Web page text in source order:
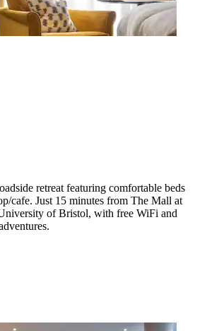
retreat featuring comfortable beds
cafe. Just 15 minutes from The Mall at
of Bristol, with free WiFi and